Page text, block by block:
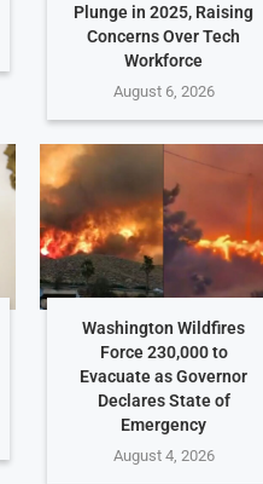
Plunge in 2025, Raising
Concerns Over Tech
Workforce
August 6, 2026
Washington Wildfires
Force 230,000 to
Evacuate as Governor
Declares State of
Emergency
August 4, 2026